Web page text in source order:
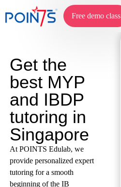
Free demo class
Get the
best MYP
and IBDP
tutoring in
Singapore
At POINTS Edulab, we
provide personalized expert
tutoring for a smooth
beginning of the IB